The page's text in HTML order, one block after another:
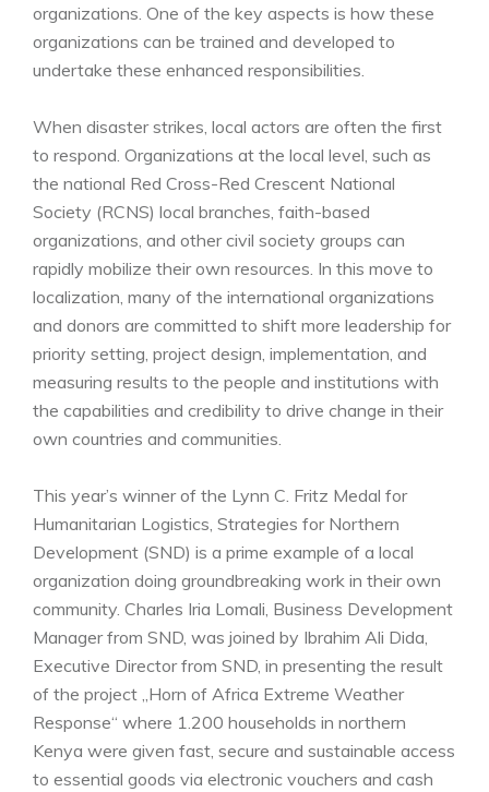
organizations. One of the key aspects is how these
organizations can be trained and developed to
undertake these enhanced responsibilities.
When disaster strikes, local actors are often the first
to respond. Organizations at the local level, such as
the national Red Cross-Red Crescent National
Society (RCNS) local branches, faith-based
organizations, and other civil society groups can
rapidly mobilize their own resources. In this move to
localization, many of the international organizations
and donors are committed to shift more leadership for
priority setting, project design, implementation, and
measuring results to the people and institutions with
the capabilities and credibility to drive change in their
own countries and communities.
This year’s winner of the Lynn C. Fritz Medal for
Humanitarian Logistics, Strategies for Northern
Development (SND) is a prime example of a local
organization doing groundbreaking work in their own
community. Charles Iria Lomali, Business Development
Manager from SND, was joined by Ibrahim Ali Dida,
Executive Director from SND, in presenting the result
of the project „Horn of Africa Extreme Weather
Response“ where 1.200 households in northern
Kenya were given fast, secure and sustainable access
to essential goods via electronic vouchers and cash